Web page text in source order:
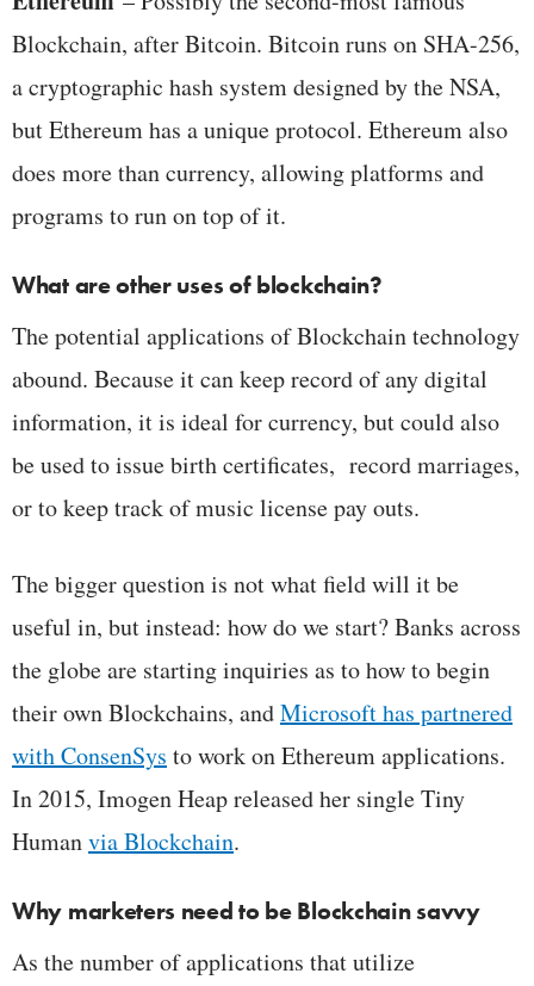
Blockchain, after Bitcoin. Bitcoin runs on SHA-256,
a cryptographic hash system designed by the NSA,
but Ethereum has a unique protocol. Ethereum also
does more than currency, allowing platforms and
programs to run on top of it.
What are other uses of blockchain?
The potential applications of Blockchain technology
abound. Because it can keep record of any digital
information, it is ideal for currency, but could also
be used to issue birth certificates, record marriages,
or to keep track of music license pay outs.
The bigger question is not what field will it be
useful in, but instead: how do we start? Banks across
the globe are starting inquiries as to how to begin
their own Blockchains, andMicrosoft has partnered
with ConsenSys to work on Ethereum applications.
In 2015, Imogen Heap released her single Tiny
Humanvia Blockchain.
Why marketers need to be Blockchain savvy
As the number of applications that utilize